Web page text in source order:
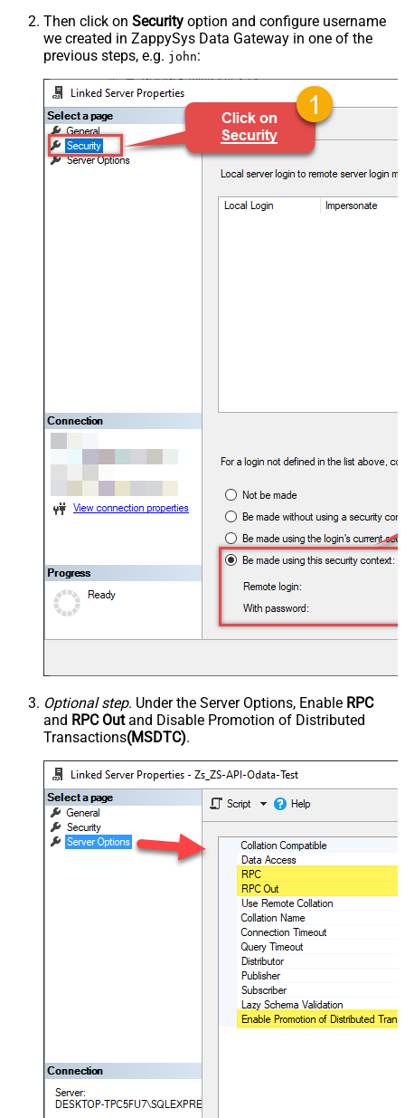
Then click on Security option and configure username
we created in ZappySys Data Gateway in one of the
previous steps, e.g. john:
Optional step. Under the Server Options, Enable RPC
and RPC Outand Disable Promotion of Distributed
Transactions(MSDTC).